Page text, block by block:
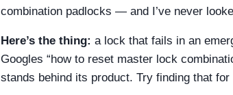
combination padlocks — and I’ve never
Here’s the thing: a lock that fails in an
Googles “how to reset master lock
stands behind its product. Try finding that